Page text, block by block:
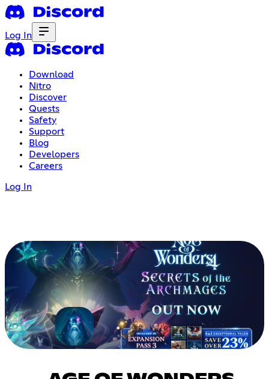
Log In
Download
Nitro
Discover
Quests
Safety
Support
Blog
Developers
Careers
Log In